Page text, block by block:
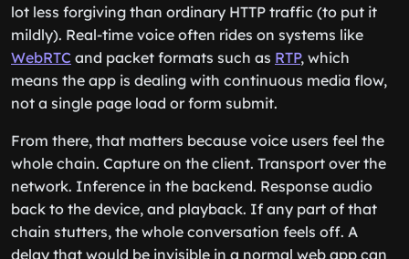
lot less forgiving than ordinary HTTP traffic (to put it
mildly). Real-time voice often rides on systems like
WebRTC and packet formats such as RTP, which
means the app is dealing with continuous media flow,
not a single page load or form submit.
From there, that matters because voice users feel the
whole chain. Capture on the client. Transport over the
network. Inference in the backend. Response audio
back to the device, and playback. If any part of that
chain stutters, the whole conversation feels off. A
delay that would be invisible in a normal web app can